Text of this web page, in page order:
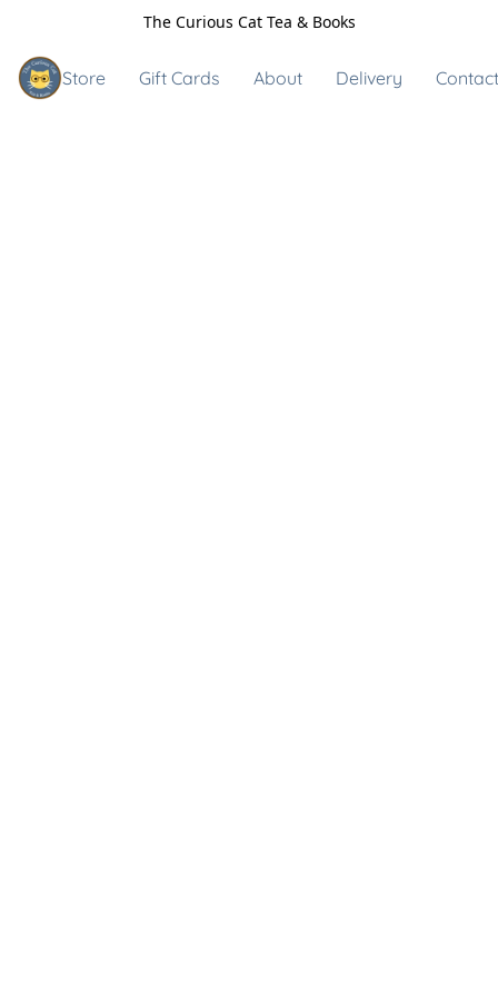
The Curious Cat Tea & Books
Store Gift Cards About Delivery